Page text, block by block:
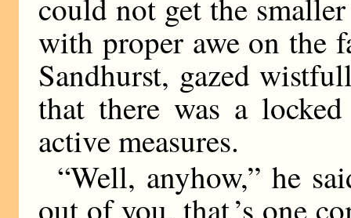
could not get the
with proper awe on the
Sandhurst, gazed
that there was a
active measures.
“Well, anyhow,” he
out of you, that ’s one